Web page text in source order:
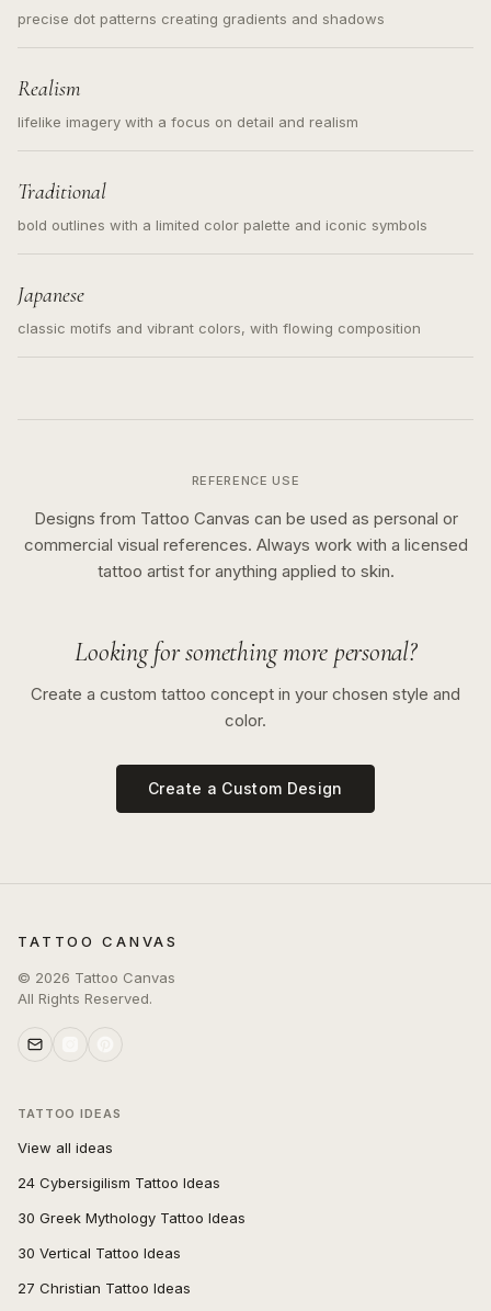
precise dot patterns creating gradients and shadows
Realism
lifelike imagery with a focus on detail and realism
Traditional
bold outlines with a limited color palette and iconic symbols
Japanese
classic motifs and vibrant colors, with flowing composition
REFERENCE USE
Designs from Tattoo Canvas can be used as personal or
commercial visual references. Always work with a licensed
tattoo artist for anything applied to skin.
Looking for something more personal?
Create a custom tattoo concept in your chosen style and
color.
Create a Custom Design
TATTOO CANVAS
© 2026 Tattoo Canvas
All Rights Reserved.
TATTOO IDEAS
View all ideas
24 Cybersigilism Tattoo Ideas
30 Greek Mythology Tattoo Ideas
30 Vertical Tattoo Ideas
27 Christian Tattoo Ideas